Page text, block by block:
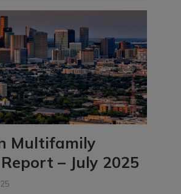
Multifamily
– July 2025